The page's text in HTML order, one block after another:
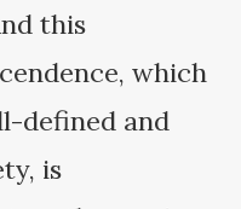
this
which
defined and
is